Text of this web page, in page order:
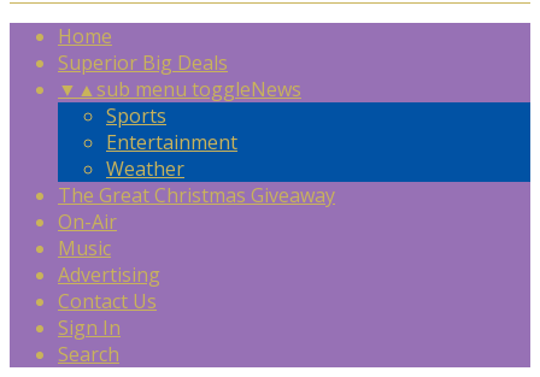
Home
Superior Big Deals
▼ ▲sub menu toggleNews
Sports
Entertainment
Weather
The Great Christmas Giveaway
On-Air
Music
Advertising
Contact Us
Sign In
Search